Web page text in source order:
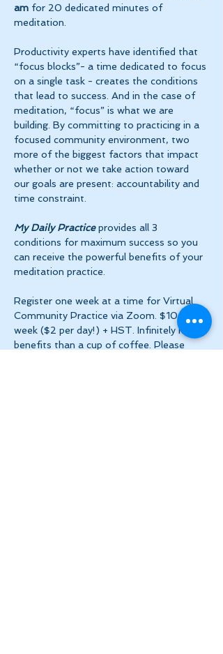
am for 20 dedicated minutes of
meditation.
Productivity experts have identified that
“focus blocks”- a time dedicated to focus
on a single task - creates the conditions
that lead to success. And in the case of
meditation, “focus” is what we are
building. By committing to practicing in a
focused community environment, two
more of the biggest factors that impact
whether or not we take action toward
our goals are present: accountability and
time constraint.
My Daily Practice provides all 3
conditions for maximum success so you
can receive the powerful benefits of your
meditation practice.
Register one week at a time for Virtual
Community Practice via Zoom. $10 per
week ($2 per day!) + HST. Infinitely more
benefits than a cup of coffee. Please